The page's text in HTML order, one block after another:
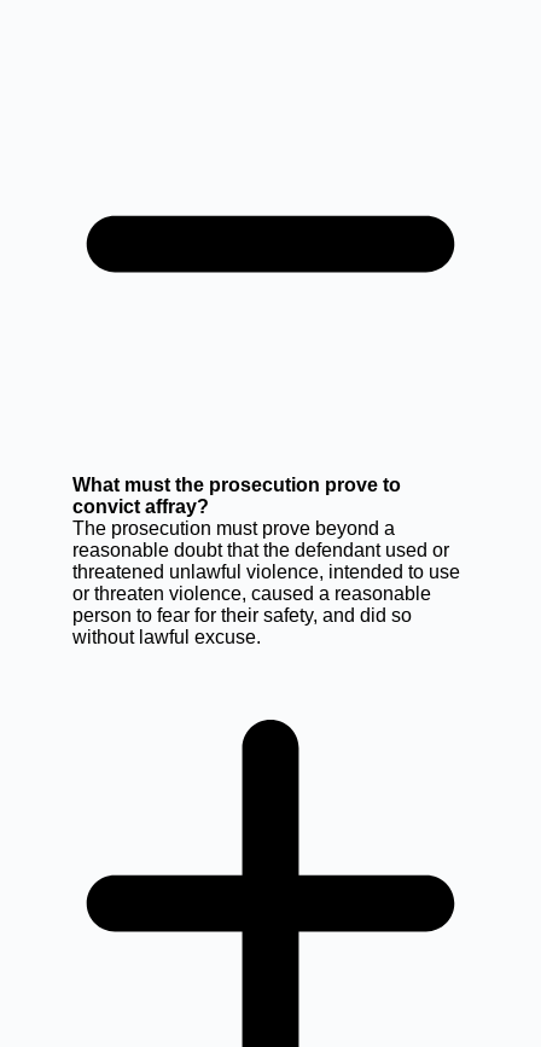
What must the prosecution prove to
convict affray?
The prosecution must prove beyond a
reasonable doubt that the defendant used or
threatened unlawful violence, intended to use
or threaten violence, caused a reasonable
person to fear for their safety, and did so
without lawful excuse.